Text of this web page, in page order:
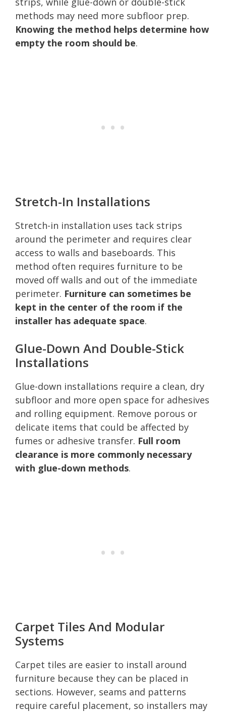
methods may need more subfloor prep.
Knowing the method helps determine how
empty the room should be.
Stretch-In Installations
Stretch-in installation uses tack strips
around the perimeter and requires clear
access to walls and baseboards. This
method often requires furniture to be
moved off walls and out of the immediate
perimeter. Furniture can sometimes be
kept in the center of the room if the
installer has adequate space.
Glue-Down And Double-Stick
Installations
Glue-down installations require a clean, dry
subfloor and more open space for adhesives
and rolling equipment. Remove porous or
delicate items that could be affected by
fumes or adhesive transfer. Full room
clearance is more commonly necessary
with glue-down methods.
Carpet Tiles And Modular
Systems
Carpet tiles are easier to install around
furniture because they can be placed in
sections. However, seams and patterns
require careful placement, so installers may